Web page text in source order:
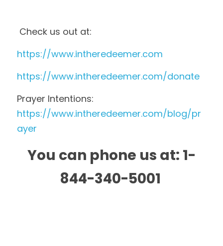
Check us out at:
https://www.intheredeemer.com
https://www.intheredeemer.com/donate
https://www.intheredeemer.com/blog/pr
ayer
You can phone us at: 1-
844-340-5001